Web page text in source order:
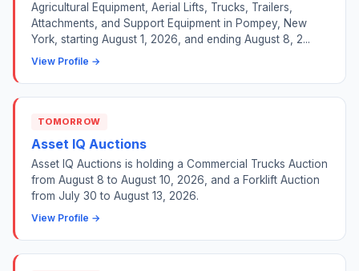
Agricultural Equipment, Aerial Lifts, Trucks, Trailers,
Attachments, and Support Equipment in Pompey, New
York, starting August 1, 2026, and ending August 8, 2...
View Profile →
TOMORROW
Asset IQ Auctions
Asset IQ Auctions is holding a Commercial Trucks Auction
from August 8 to August 10, 2026, and a Forklift Auction
from July 30 to August 13, 2026.
View Profile →